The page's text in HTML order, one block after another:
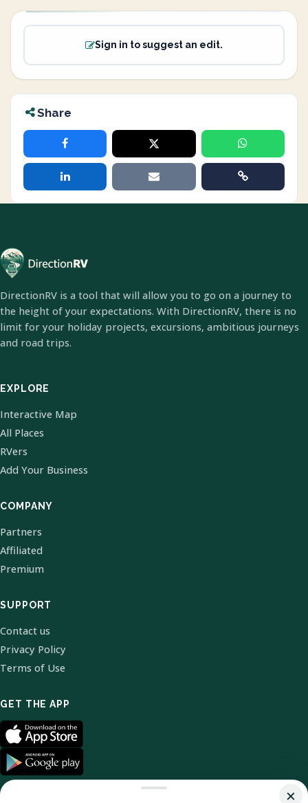
Sign in to suggest an edit.
Share
DirectionRV is a tool that will allow you to go on a journey to
the height of your expectations. With DirectionRV, there is no
limit for your holiday projects, excursions, ambitious journeys
and road trips.
EXPLORE
Interactive Map
All Places
RVers
Add Your Business
COMPANY
Partners
Affiliated
Premium
SUPPORT
Contact us
Privacy Policy
Terms of Use
GET THE APP
×